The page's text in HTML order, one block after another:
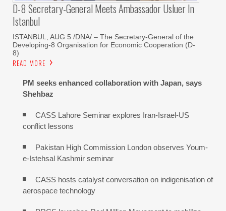
D-8 Secretary-General Meets Ambassador Usluer In
Istanbul
ISTANBUL, AUG 5 /DNA/ – The Secretary-General of the
Developing-8 Organisation for Economic Cooperation (D-
8)
READ MORE
PM seeks enhanced collaboration with Japan, says
Shehbaz
CASS Lahore Seminar explores Iran-Israel-US
conflict lessons
Pakistan High Commission London observes Youm-
e-Istehsal Kashmir seminar
CASS hosts catalyst conversation on indigenisation of
aerospace technology